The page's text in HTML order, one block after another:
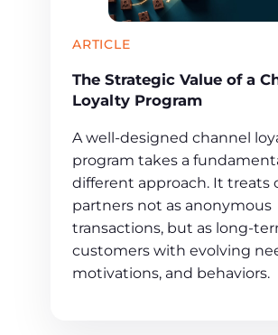
ARTICLE
The Strategic Value of a
Loyalty Program
A well-designed channel
program takes a
different approach. It treats
partners not as anonymous
transactions, but as long-
customers with evolving
motivations, and behaviors.